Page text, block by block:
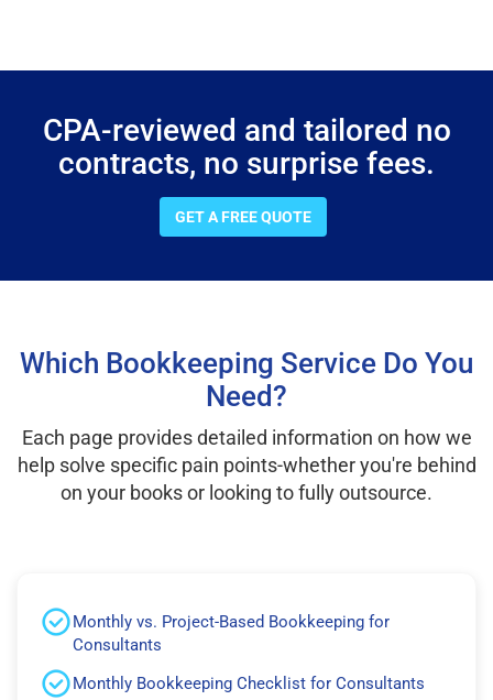
CPA-reviewed and tailored no
contracts, no surprise fees.
GET A FREE QUOTE
Which Bookkeeping Service Do You
Need?
Each page provides detailed information on how we
help solve specific pain points-whether you're behind
on your books or looking to fully outsource.
Monthly vs. Project-Based Bookkeeping for
Consultants
Monthly Bookkeeping Checklist for Consultants